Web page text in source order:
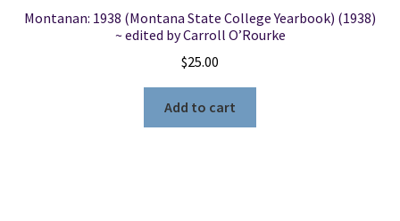
Montanan: 1938 (Montana State College Yearbook) (1938)
~ edited by Carroll O’Rourke
$25.00
Add to cart